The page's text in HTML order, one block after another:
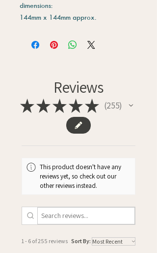
dimensions:
144mm x 144mm approx.
Reviews
★★★★★ 255
255
This product doesn't have any
reviews yet, so check out our
other reviews instead.
1 - 6 of 255 reviews Sort By: